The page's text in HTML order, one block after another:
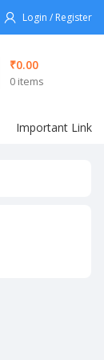
Login / Register
0 items
₹0.00
Important Link